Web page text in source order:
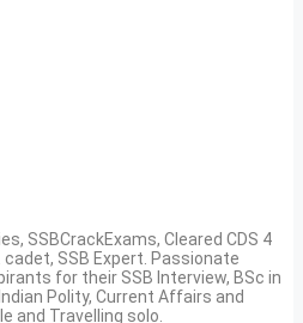
SSBCrackExams, Cleared CDS 4
cadet, SSB Expert. Passionate
for their SSB Interview, BSc in
Polity, Current Affairs and
and Travelling solo.